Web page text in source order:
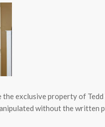
the exclusive property of
without the written